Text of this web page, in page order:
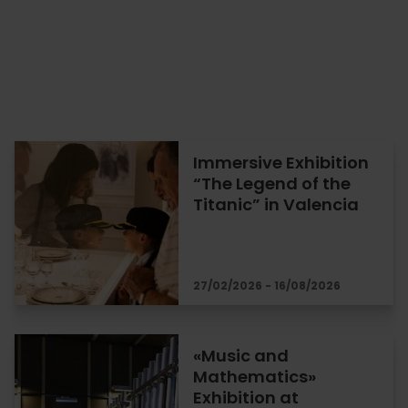
Immersive Exhibition
“The Legend of the
Titanic” in Valencia
27/02/2026 - 16/08/2026
«Music and
Mathematics»
Exhibition at